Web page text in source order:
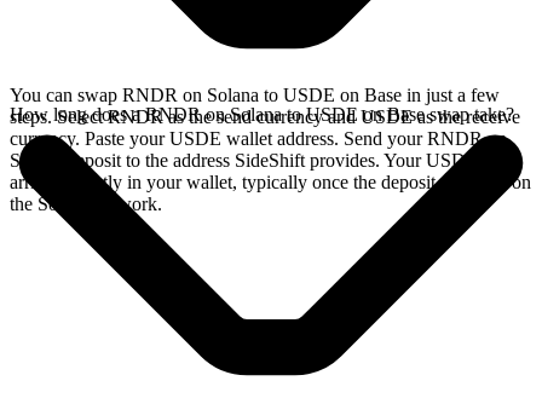
You can swap RNDR on Solana to USDE on Base in just a few
steps. Select RNDR as the send currency and USDE as the receive
currency. Paste your USDE wallet address. Send your RNDR on
Solana deposit to the address SideShift provides. Your USDE
arrives directly in your wallet, typically once the deposit confirms on
the Solana network.
How long does a RNDR on Solana to USDE on Base swap take?